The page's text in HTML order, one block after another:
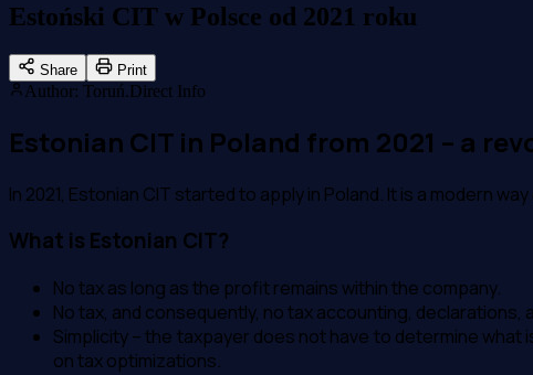
Estoński CIT w Polsce od 2021 roku
Share Print
Author: Toruń.Direct Info
Estonian CIT in Poland from 2021 – a
In 2021, Estonian CIT started to apply in Poland. It is a modern
What is Estonian CIT?
No tax as long as the profit remains within the company.
No tax, and consequently, no tax accounting, declarations,
Simplicity – the taxpayer does not have to determine
on tax optimizations.